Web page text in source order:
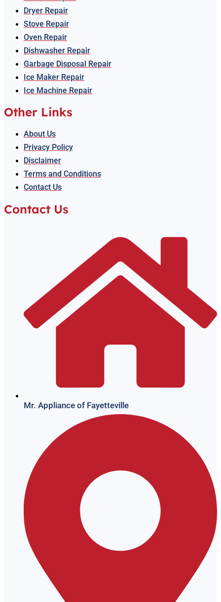
Dryer Repair
Stove Repair
Oven Repair
Dishwasher Repair
Garbage Disposal Repair
Ice Maker Repair
Ice Machine Repair
Other Links
About Us
Privacy Policy
Disclaimer
Terms and Conditions
Contact Us
Contact Us
Mr. Appliance of Fayetteville